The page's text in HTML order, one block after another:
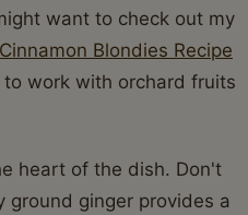
want to check out my
Blondies Recipe
work with orchard fruits
heart of the dish. Don't
ground ginger provides a